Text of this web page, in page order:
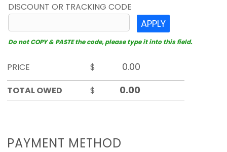
DISCOUNT OR TRACKING CODE
APPLY
Do not COPY & PASTE the code, please type it into this field.
PRICE
$
TOTAL OWED
$
PAYMENT METHOD